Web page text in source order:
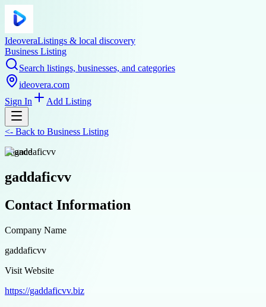
IdeoveraListings & local discovery
Business Listing
Search listings, businesses, and categories
ideovera.com
Sign In
Add Listing
<- Back to Business Listing
finance
gaddaficvv
Contact Information
Company Name
gaddaficvv
Visit Website
https://gaddaficvv.biz